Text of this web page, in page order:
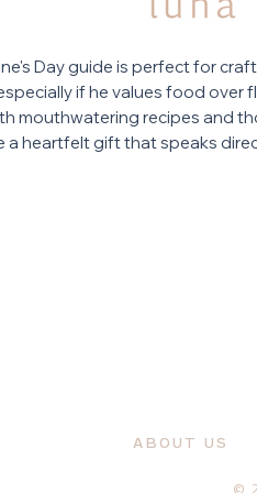
Day guide is perfect for
if he values food over
mouthwatering recipes and
a heartfelt gift that speaks
ABOUT US